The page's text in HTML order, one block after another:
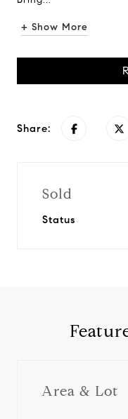
+ Show More
Share:
Sold
Status
Area & Lot